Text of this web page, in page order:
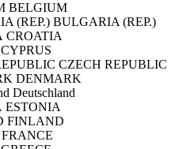
BELGIUM
BULGARIA (REP.)
CROATIA
CYPRUS
CZECH REPUBLIC
DENMARK
Deutschland
ESTONIA
FINLAND
FRANCE